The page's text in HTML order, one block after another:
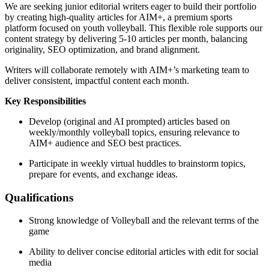
We are seeking junior editorial writers eager to build their portfolio
by creating high-quality articles for AIM+, a premium sports
platform focused on youth volleyball. This flexible role supports our
content strategy by delivering 5-10 articles per month, balancing
originality, SEO optimization, and brand alignment.
Writers will collaborate remotely with AIM+’s marketing team to
deliver consistent, impactful content each month.
Key Responsibilities
Develop (original and AI prompted) articles based on
weekly/monthly volleyball topics, ensuring relevance to
AIM+ audience and SEO best practices.
Participate in weekly virtual huddles to brainstorm topics,
prepare for events, and exchange ideas.
Qualifications
Strong knowledge of Volleyball and the relevant terms of the
game
Ability to deliver concise editorial articles with edit for social
media